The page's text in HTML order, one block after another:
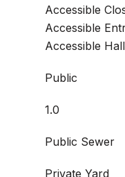
Accessible
Accessible
Accessible
Public
1.0
Public Sewer
Private Yard